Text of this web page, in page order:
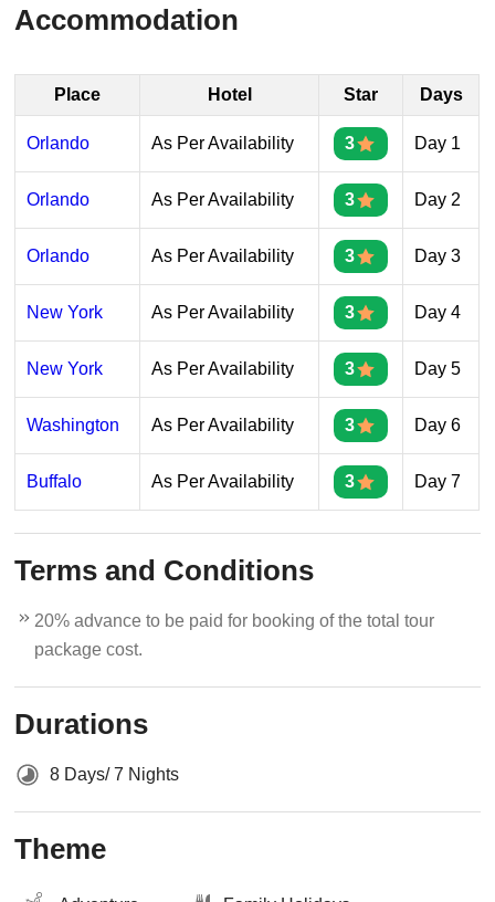
Accommodation
Place Hotel Star Days
Orlando As Per Availability 3 Day 1
Orlando As Per Availability 3 Day 2
Orlando As Per Availability 3 Day 3
New York As Per Availability 3 Day 4
New York As Per Availability 3 Day 5
Washington As Per Availability 3 Day 6
Buffalo As Per Availability 3 Day 7
Terms and Conditions
20% advance to be paid for booking of the total tour
package cost.
Durations
8 Days/ 7 Nights
Theme